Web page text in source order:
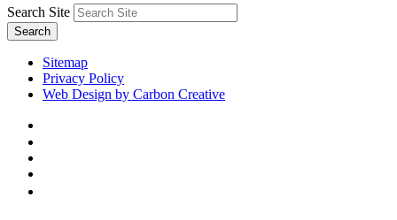
Search Site
Search
Sitemap
Privacy Policy
Web Design by Carbon Creative